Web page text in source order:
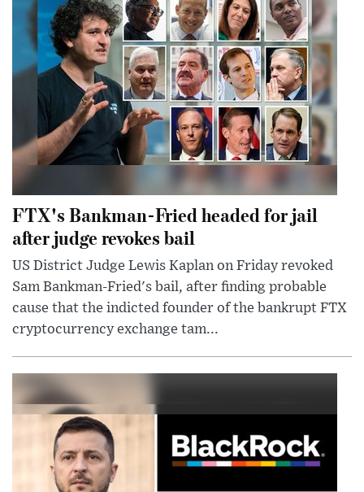
FTX's Bankman-Fried headed for jail
after judge revokes bail
US District Judge Lewis Kaplan on Friday revoked
Sam Bankman-Fried's bail, after finding probable
cause that the indicted founder of the bankrupt FTX
cryptocurrency exchange tam...